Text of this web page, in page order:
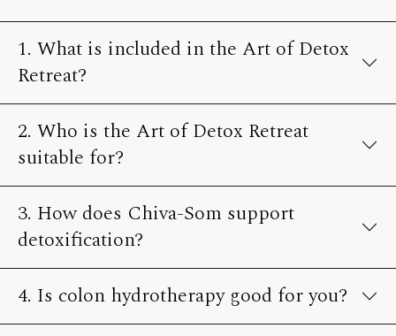
1. What is included in the Art of Detox
Retreat?
2. Who is the Art of Detox Retreat
suitable for?
3. How does Chiva-Som support
detoxification?
4. Is colon hydrotherapy good for you?